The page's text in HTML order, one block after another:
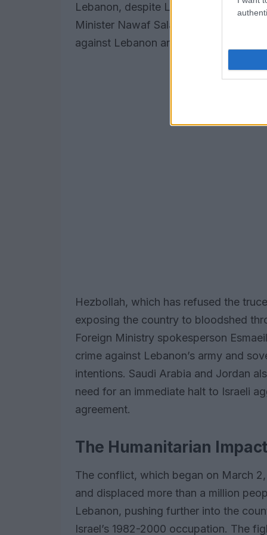
Lebanon, despite Lebanon’s efforts
Minister Nawaf Salam also
against Lebanon and its people.
Hezbollah, which has refused the
exposing the country to bloodshed
Foreign Ministry spokesperson
crime against Lebanon’s army and
intentions. Saudi Arabia and Jordan
need for an immediate halt to Israeli
agreement.
The Humanitarian
The conflict, which began on March
and displaced more than a million
Lebanon, pushing further into the
Israel’s 1982-2000 occupation. The